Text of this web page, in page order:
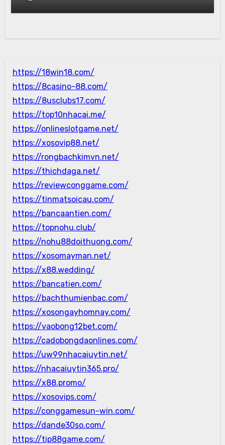
https://18win18.com/
https://8casino-88.com/
https://8usclubs17.com/
https://top10nhacai.me/
https://onlineslotgame.net/
https://xosovip88.net/
https://rongbachkimvn.net/
https://thichdaga.net/
https://reviewconggame.com/
https://tinmatsoicau.com/
https://bancaantien.com/
https://topnohu.club/
https://nohu88doithuong.com/
https://xosomayman.net/
https://x88.wedding/
https://bancatien.com/
https://bachthumienbac.com/
https://xosongayhomnay.com/
https://vaobong12bet.com/
https://cadobongdaonlines.com/
https://uw99nhacaiuytin.net/
https://nhacaiuytin365.pro/
https://x88.promo/
https://xosovips.com/
https://conggamesun-win.com/
https://dande30so.com/
https://tip88game.com/